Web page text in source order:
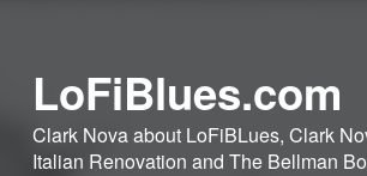
LoFiBlues.com
Clark Nova about LoFiBLues, Clark
Italian Renovation and The Bellman